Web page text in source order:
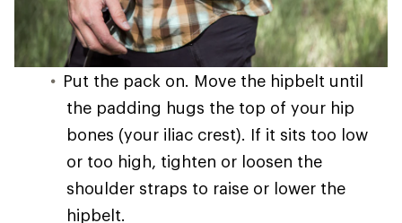
Put the pack on. Move the hipbelt until
the padding hugs the top of your hip
bones (your iliac crest). If it sits too low
or too high, tighten or loosen the
shoulder straps to raise or lower the
hipbelt.